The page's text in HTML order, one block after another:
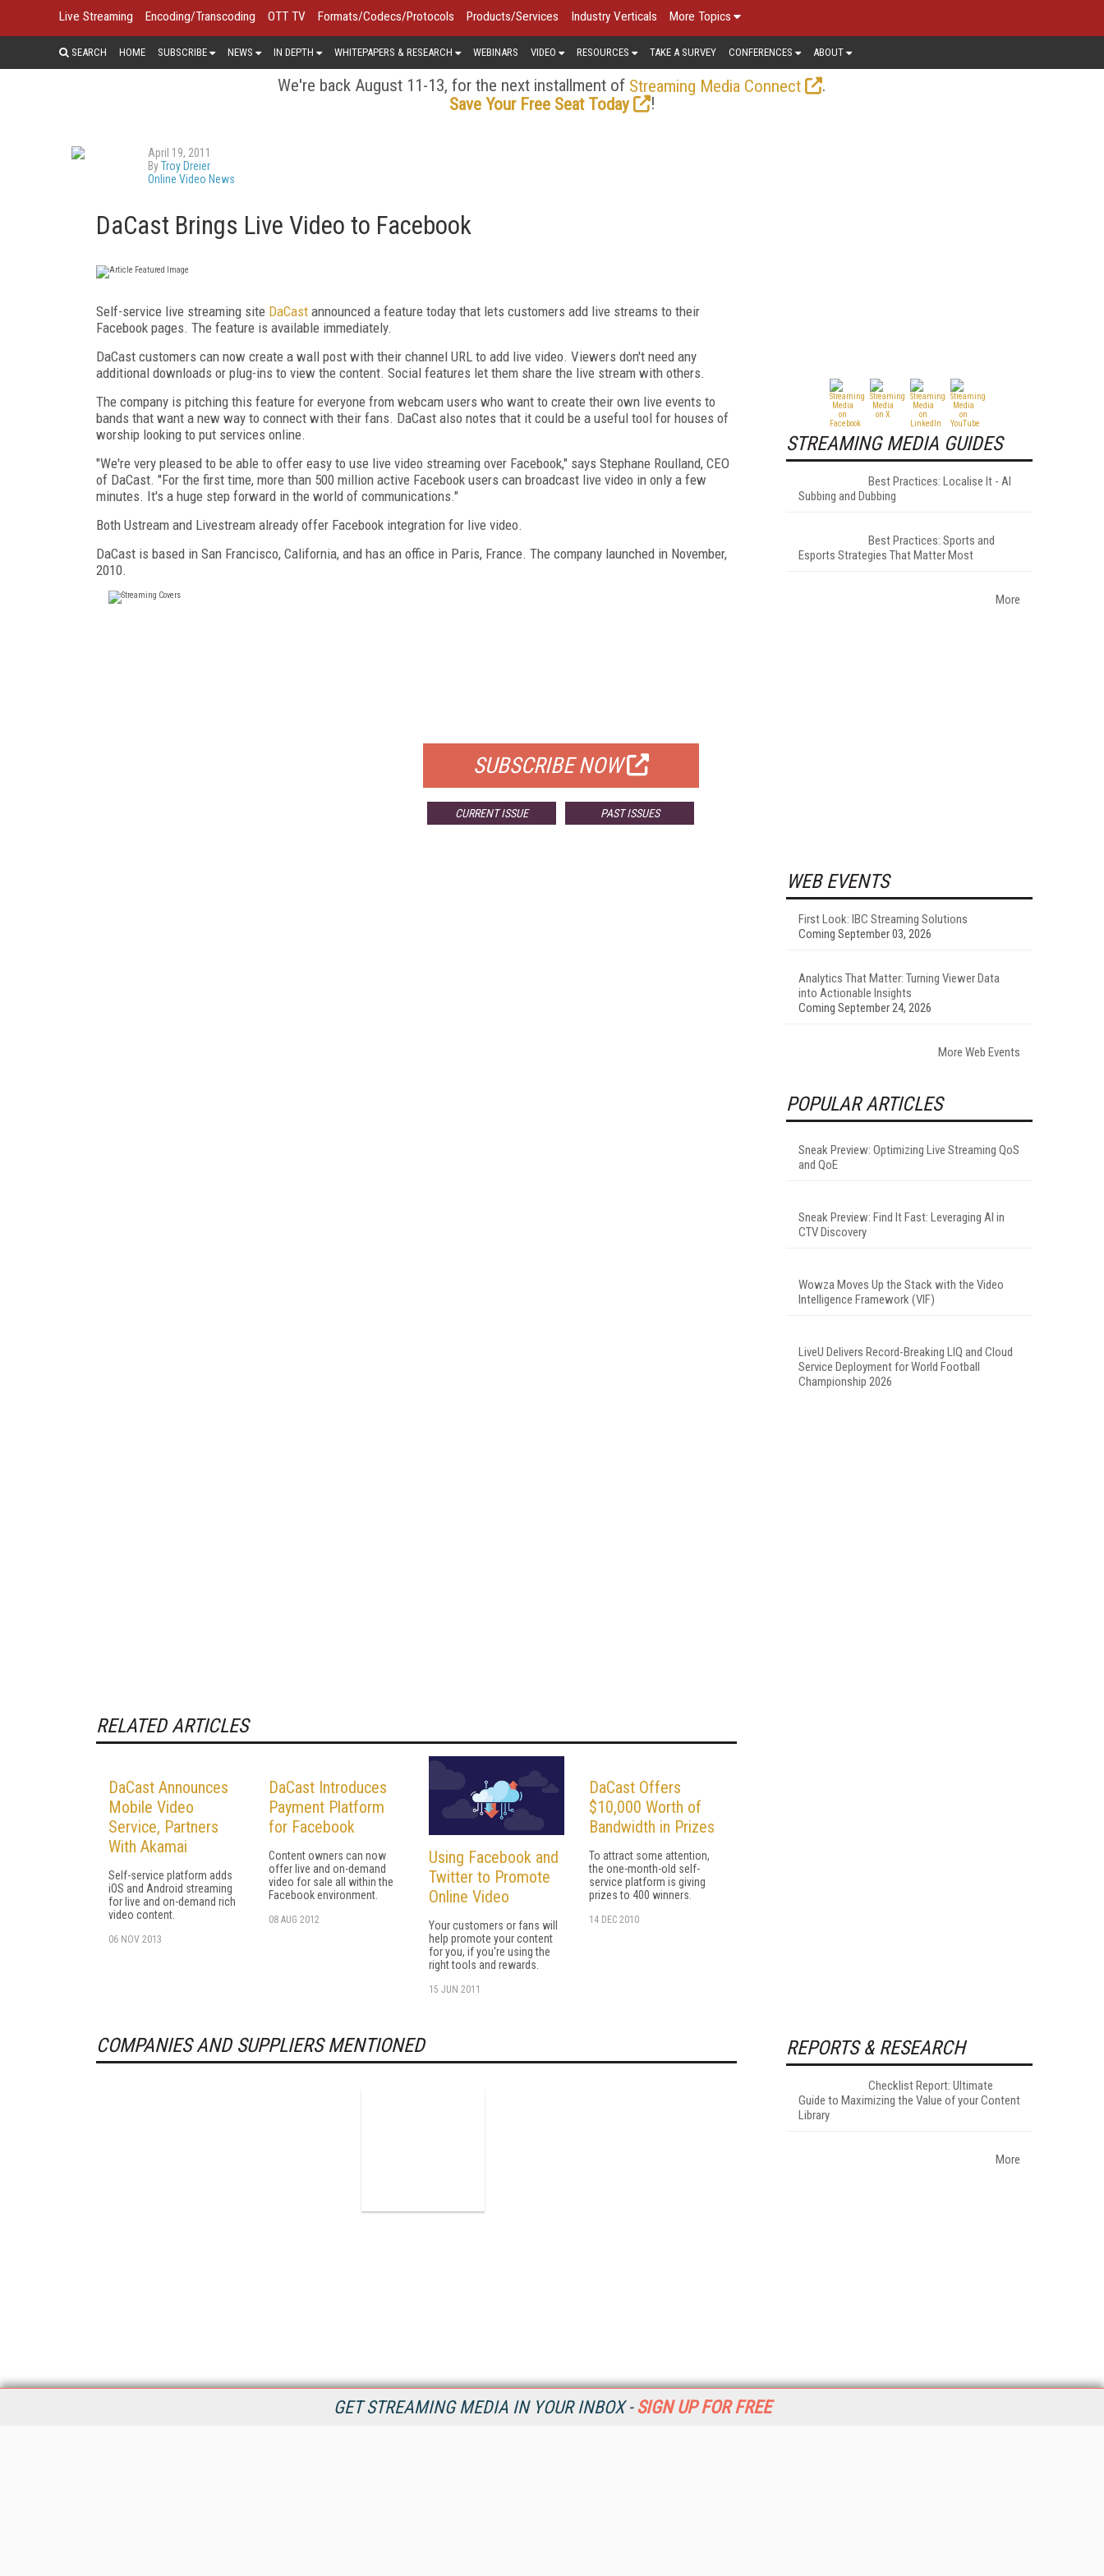
GET STREAMING MEDIA IN YOUR INBOX - SIGN UP FOR FREE
Live Streaming Encoding/Transcoding OTT TV Formats/Codecs/Protocols Products/Services Industry Verticals More Topics
SEARCH HOME SUBSCRIBE NEWS IN DEPTH WHITEPAPERS & RESEARCH WEBINARS VIDEO RESOURCES TAKE A SURVEY CONFERENCES ABOUT
We're back August 11-13, for the next installment of Streaming Media Connect
.
Save Your Free Seat Today
!
April 19, 2011
ByTroy Dreier
Online Video News
DaCast Brings Live Video to Facebook
Self-service live streaming site DaCast announced a feature today that lets customers add live streams to their
Facebook pages. The feature is available immediately.
DaCast customers can now create a wall post with their channel URL to add live video. Viewers don't need any
additional downloads or plug-ins to view the content. Social features let them share the live stream with others.
The company is pitching this feature for everyone from webcam users who want to create their own live events to
bands that want a new way to connect with their fans. DaCast also notes that it could be a useful tool for houses of
worship looking to put services online.
"We're very pleased to be able to offer easy to use live video streaming over Facebook," says Stephane Roulland, CEO
of DaCast. "For the first time, more than 500 million active Facebook users can broadcast live video in only a few
minutes. It's a huge step forward in the world of communications."
Both Ustream and Livestream already offer Facebook integration for live video.
DaCast is based in San Francisco, California, and has an office in Paris, France. The company launched in November,
2010.
SUBSCRIBE NOW
CURRENT ISSUE PAST ISSUES
RELATED ARTICLES
DaCast Announces
Mobile Video
Service, Partners
With Akamai
Self-service platform adds
iOS and Android streaming
for live and on-demand rich
video content.
06 NOV 2013
DaCast Introduces
Payment Platform
for Facebook
Content owners can now
offer live and on-demand
video for sale all within the
Facebook environment.
08 AUG 2012
Using Facebook and
Twitter to Promote
Online Video
Your customers or fans will
help promote your content
for you, if you're using the
right tools and rewards.
15 JUN 2011
DaCast Offers
$10,000 Worth of
Bandwidth in Prizes
To attract some attention,
the one-month-old self-
service platform is giving
prizes to 400 winners.
14 DEC 2010
COMPANIES AND SUPPLIERS MENTIONED
STREAMING MEDIA GUIDES
Best Practices: Localise It - AI
Subbing and Dubbing
Best Practices: Sports and
Esports Strategies That Matter Most
More
WEB EVENTS
First Look: IBC Streaming Solutions
Coming September 03, 2026
Analytics That Matter: Turning Viewer Data
into Actionable Insights
Coming September 24, 2026
More Web Events
POPULAR ARTICLES
Sneak Preview: Optimizing Live Streaming QoS
and QoE
Sneak Preview: Find It Fast: Leveraging AI in
CTV Discovery
Wowza Moves Up the Stack with the Video
Intelligence Framework (VIF)
LiveU Delivers Record-Breaking LIQ and Cloud
Service Deployment for World Football
Championship 2026
REPORTS & RESEARCH
Checklist Report: Ultimate
Guide to Maximizing the Value of your Content
Library
More